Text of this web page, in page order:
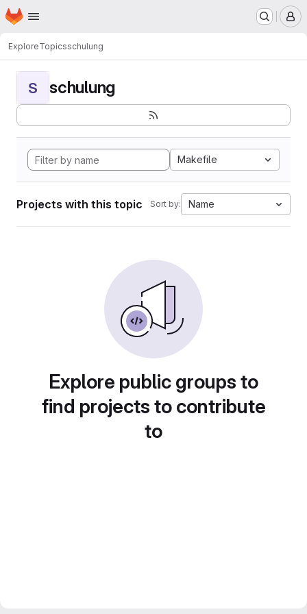
Skip to main content
Homepage
ExploreTopicsschulung
S schulung
Makefile
Projects with this topic Sort by: Name
Explore public groups to
find projects to contribute
to